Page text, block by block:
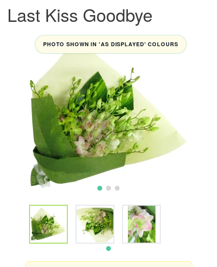
Last Kiss Goodbye
PHOTO SHOWN IN 'AS DISPLAYED' COLOURS